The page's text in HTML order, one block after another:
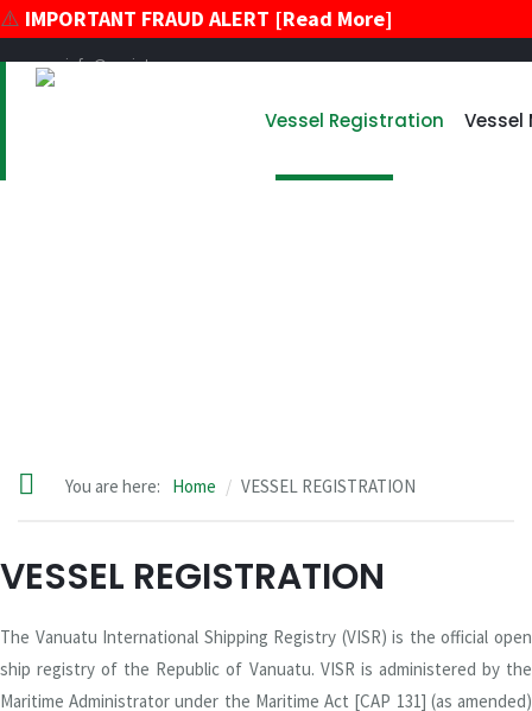
⚠️ IMPORTANT FRAUD ALERT [Read More]
info@register-vu.com
+12124259600
Vessel Registration
You are here: Home VESSEL REGISTRATION
VESSEL REGISTRATION
The Vanuatu International Shipping Registry (VISR) is the official open
ship registry of the Republic of Vanuatu. VISR is administered by the
Maritime Administrator under the Maritime Act [CAP 131] (as amended)